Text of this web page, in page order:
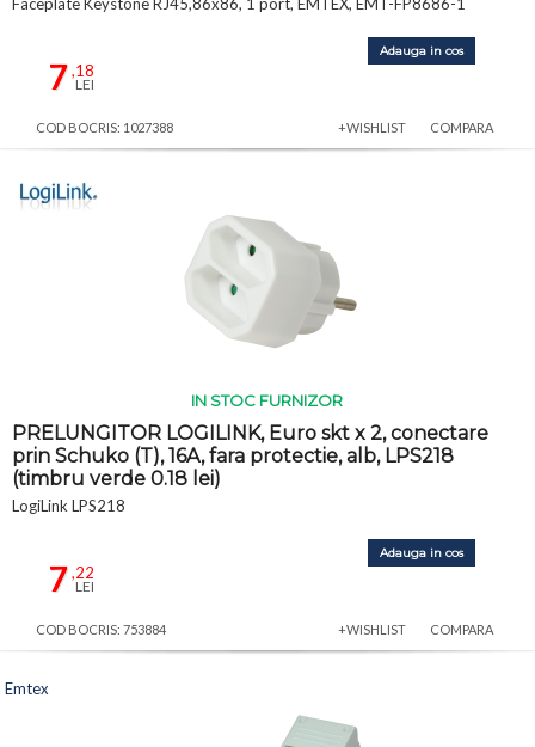
7,18
LEI
Adauga in cos
COD BOCRIS: 1027388 +WISHLIST COMPARA
IN STOC FURNIZOR
PRELUNGITOR LOGILINK, Euro skt x 2, conectare
prin Schuko (T), 16A, fara protectie, alb, LPS218
(timbru verde 0.18 lei)
LogiLink LPS218
7,22
LEI
Adauga in cos
COD BOCRIS: 753884 +WISHLIST COMPARA
Emtex